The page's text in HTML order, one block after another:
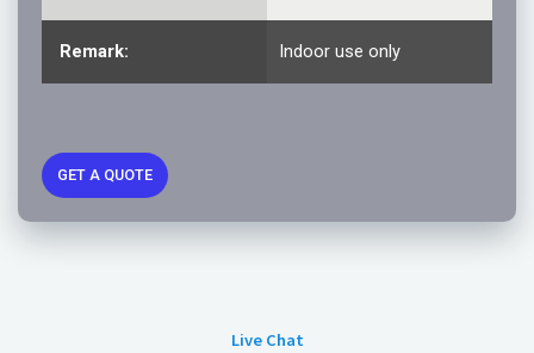
Remark: Indoor use only
GET A QUOTE
Live Chat